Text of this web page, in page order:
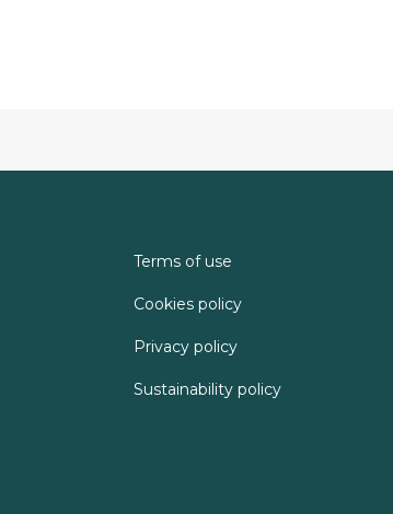
Terms of use
Cookies policy
Privacy policy
Sustainability policy